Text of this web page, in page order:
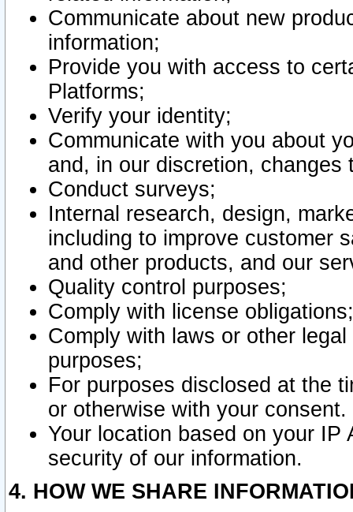
Communicate about new
information;
Provide you with access to
Platforms;
Verify your identity;
Communicate with you about
and, in our discretion,
Conduct surveys;
Internal research, design,
including to improve customer
and other products, and our
Quality control purposes;
Comply with license obligations;
Comply with laws or other
purposes;
For purposes disclosed at the
or otherwise with your consent.
Your location based on your
security of our information.
4. HOW WE SHARE